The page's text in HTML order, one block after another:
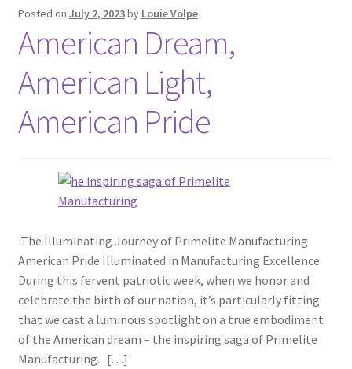
Blog
Portfolio
Video Gallery
Photometrics
Contact Us
Shipping Estimates
Posted on July 2, 2023by Louie Volpe
American Dream,
American Light,
American Pride
The Illuminating Journey of Primelite Manufacturing
American Pride Illuminated in Manufacturing Excellence
During this fervent patriotic week, when we honor and
celebrate the birth of our nation, it’s particularly fitting
that we cast a luminous spotlight on a true embodiment
of the American dream – the inspiring saga of Primelite
Manufacturing. […]